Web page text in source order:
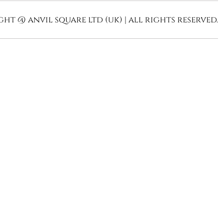
@ anvil square ltd (uk) | all rights reserved.